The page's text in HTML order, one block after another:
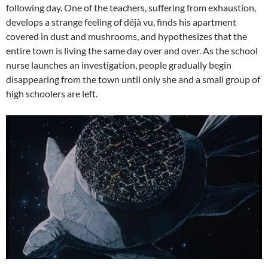
following day. One of the teachers, suffering from exhaustion,
develops a strange feeling of déjà vu, finds his apartment
covered in dust and mushrooms, and hypothesizes that the
entire town is living the same day over and over. As the school
nurse launches an investigation, people gradually begin
disappearing from the town until only she and a small group of
high schoolers are left.